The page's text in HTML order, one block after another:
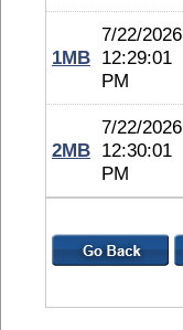
1MB
7/22/2026
12:29:01
PM
2MB
7/22/2026
12:30:01
PM